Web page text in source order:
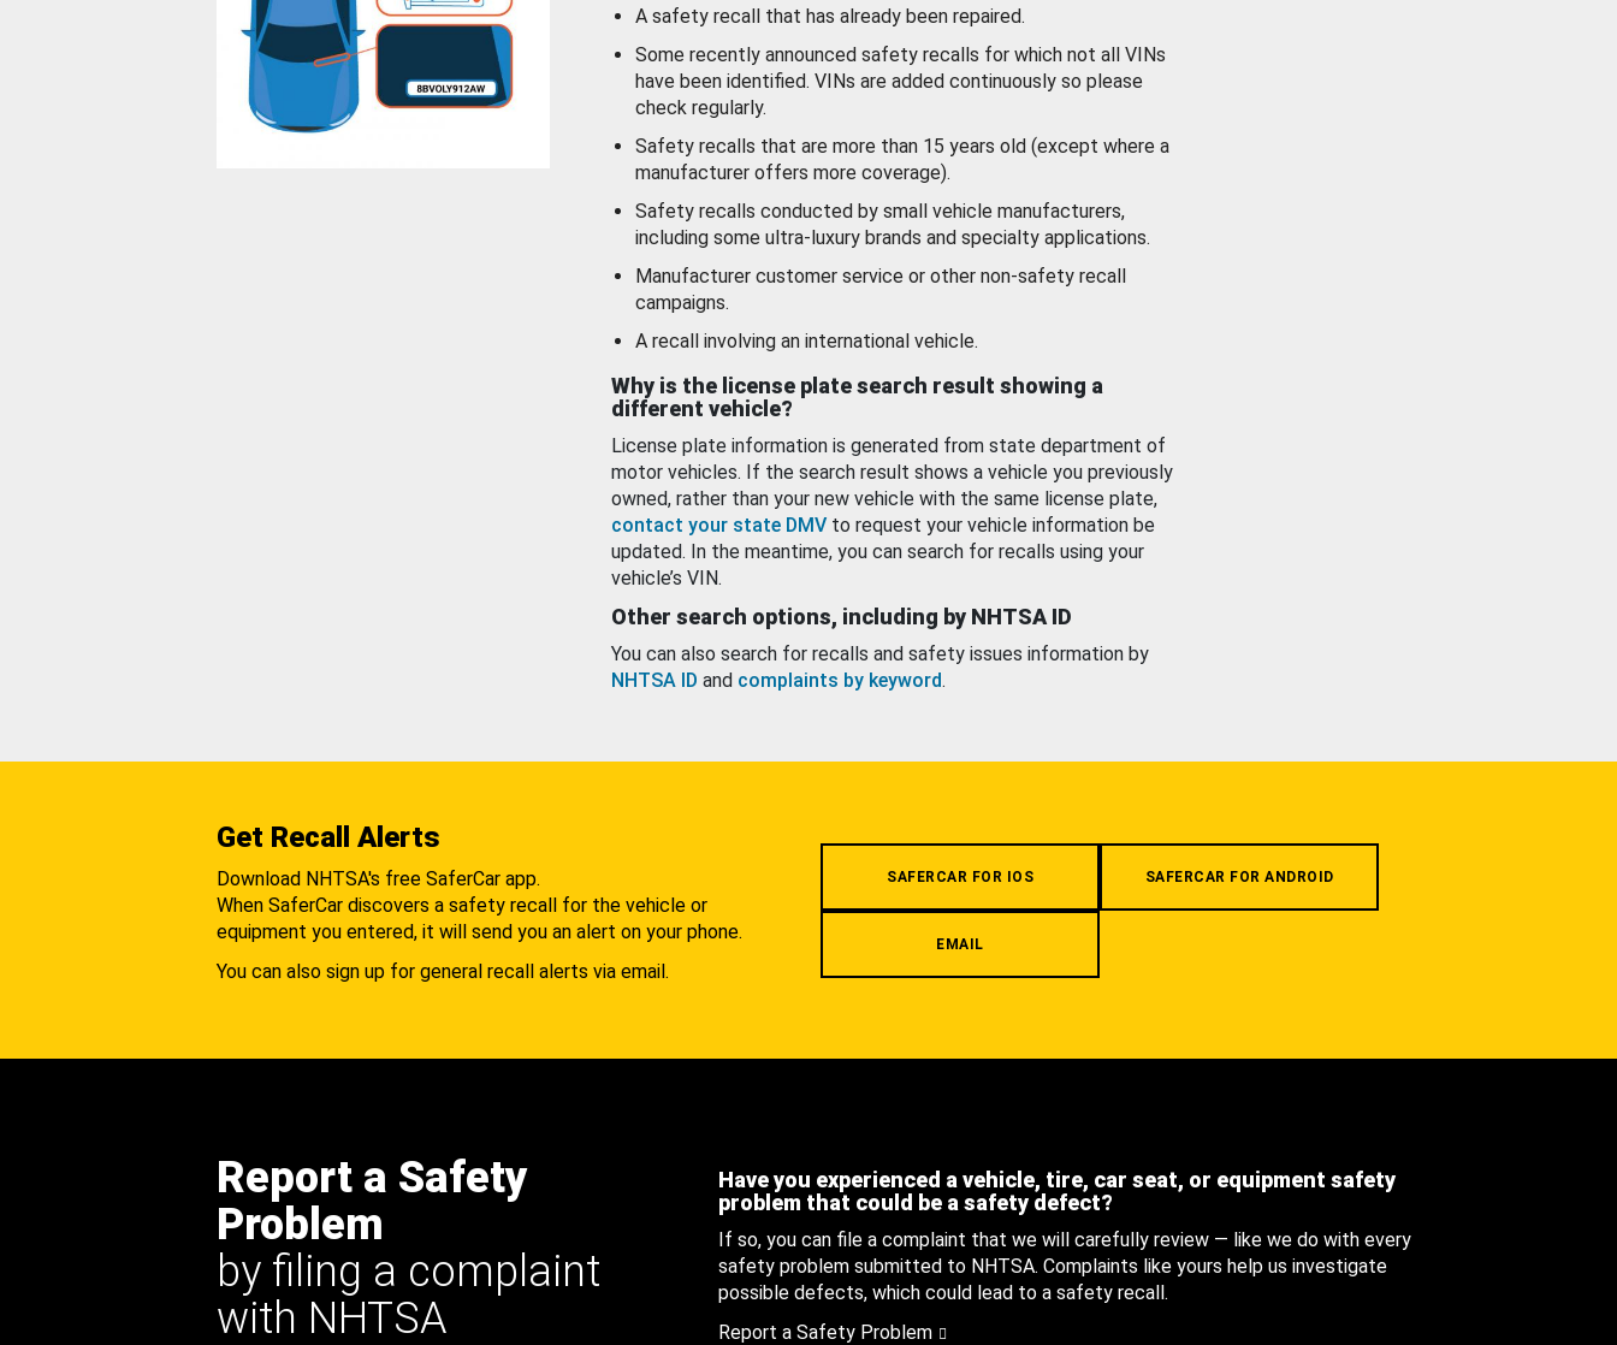
A safety recall that has already been repaired.
Some recently announced safety recalls for which not all VINs
have been identified. VINs are added continuously so please
check regularly.
Safety recalls that are more than 15 years old (except where a
manufacturer offers more coverage).
Safety recalls conducted by small vehicle manufacturers,
including some ultra-luxury brands and specialty applications.
Manufacturer customer service or other non-safety recall
campaigns.
A recall involving an international vehicle.
Why is the license plate search result showing a
different vehicle?
License plate information is generated from state department of
motor vehicles. If the search result shows a vehicle you previously
owned, rather than your new vehicle with the same license plate,
contact your state DMV to request your vehicle information be
updated. In the meantime, you can search for recalls using your
vehicle’s VIN.
Other search options, including by NHTSA ID
You can also search for recalls and safety issues information by
NHTSA ID and complaints by keyword.
Get Recall Alerts
Download NHTSA's free SaferCar app.
When SaferCar discovers a safety recall for the vehicle or
equipment you entered, it will send you an alert on your phone.
You can also sign up for general recall alerts via email.
SAFERCAR FOR IOS SAFERCAR FOR ANDROID
EMAIL
Report a Safety
Problem
by filing a complaint
with NHTSA
Have you experienced a vehicle, tire, car seat, or equipment safety
problem that could be a safety defect?
If so, you can file a complaint that we will carefully review — like we do with every
safety problem submitted to NHTSA. Complaints like yours help us investigate
possible defects, which could lead to a safety recall.
Report a Safety Problem